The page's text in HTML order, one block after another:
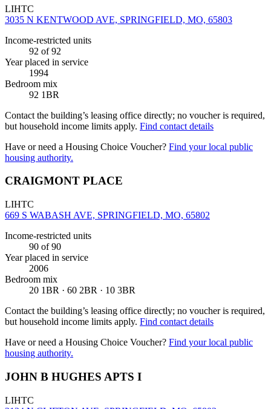
LIHTC
3035 N KENTWOOD AVE, SPRINGFIELD, MO, 65803
Income-restricted units
92 of 92
Year placed in service
1994
Bedroom mix
92 1BR
Contact the building’s leasing office directly; no voucher is required,
but household income limits apply. Find contact details
Have or need a Housing Choice Voucher? Find your local public
housing authority.
CRAIGMONT PLACE
LIHTC
669 S WABASH AVE, SPRINGFIELD, MO, 65802
Income-restricted units
90 of 90
Year placed in service
2006
Bedroom mix
20 1BR · 60 2BR · 10 3BR
Contact the building’s leasing office directly; no voucher is required,
but household income limits apply. Find contact details
Have or need a Housing Choice Voucher? Find your local public
housing authority.
JOHN B HUGHES APTS I
LIHTC